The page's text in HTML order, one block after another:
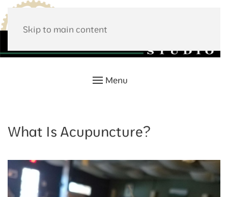
Skip to main content
Menu
What Is Acupuncture?